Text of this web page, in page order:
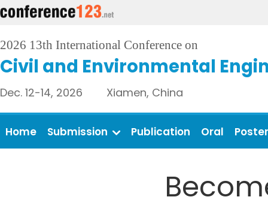
2026 13th International Conference on
Civil and Environmental
Dec. 12-14, 2026 Xiamen, China
Home Submission Publication Oral Poster